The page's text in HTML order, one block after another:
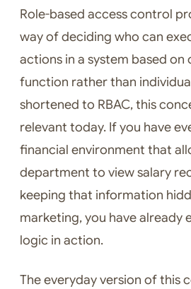
Role-based access control
way of deciding who can
actions in a system based on
function rather than
shortened to RBAC, this
relevant today. If you have
financial environment that
department to view salary
keeping that information
marketing, you have already
logic in action.
The everyday version of this